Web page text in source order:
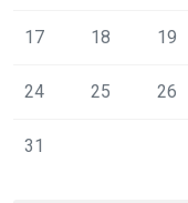
17 18 19
24 25 26
31